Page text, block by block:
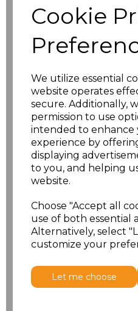
Cookie
We utilize essential
website operates
secure. Additionally,
permission to use
intended to enhance
experience by
displaying
to you, and helping
website.
Choose "Accept all
use of both essential
Alternatively, select
customize your
Let me choose
Size Price
XS £13.94
£13.94
M £13.94
£13.94
XL £13.94
XXL
3XL £16.48
Add